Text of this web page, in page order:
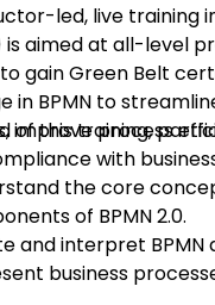
led, live training
is aimed at all-level
gain Green Belt
in BPMN to
improve process
with
of this training,
the core
of BPMN 2.0.
and interpret BPMN
business